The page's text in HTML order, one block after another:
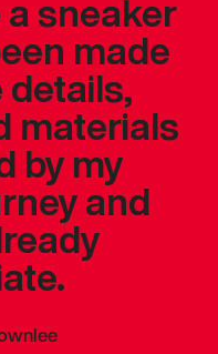
sneaker
made
materials
by my
and